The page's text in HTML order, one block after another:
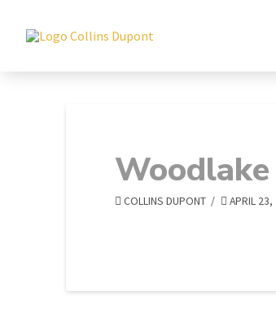
COLLINS DUPONT APRIL 23,